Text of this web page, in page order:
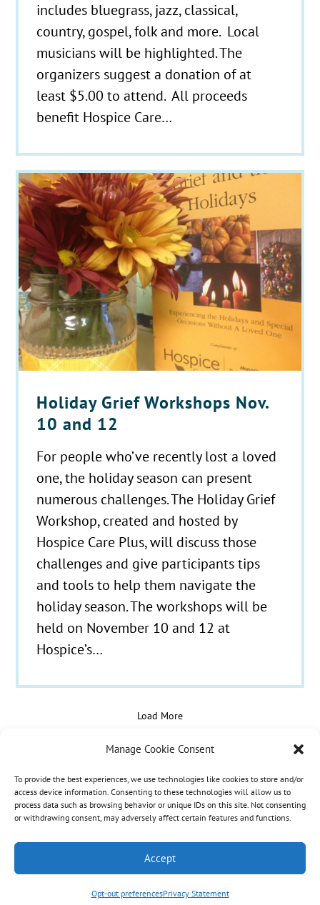
Manage Cookie Consent
To provide the best experiences, we use technologies like cookies to store and/or
access device information. Consenting to these technologies will allow us to
process data such as browsing behavior or unique IDs on this site. Not consenting
or withdrawing consent, may adversely affect certain features and functions.
Accept
Opt-out preferencesPrivacy Statement
includes bluegrass, jazz, classical,
country, gospel, folk and more. Local
musicians will be highlighted. The
organizers suggest a donation of at
least $5.00 to attend. All proceeds
benefit Hospice Care…
Holiday Grief Workshops Nov.
10 and 12
For people who’ve recently lost a loved
one, the holiday season can present
numerous challenges. The Holiday Grief
Workshop, created and hosted by
Hospice Care Plus, will discuss those
challenges and give participants tips
and tools to help them navigate the
holiday season. The workshops will be
held on November 10 and 12 at
Hospice’s…
Load More
© 2021 - 2026 Hospice Care Plus |Policies| 350
Isaacs Lane, Richmond, KY 40475 | Call Us:(859)